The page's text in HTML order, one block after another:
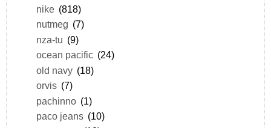
nike (818)
nutmeg (7)
nza-tu (9)
ocean pacific (24)
old navy (18)
orvis (7)
pachinno (1)
paco jeans (10)